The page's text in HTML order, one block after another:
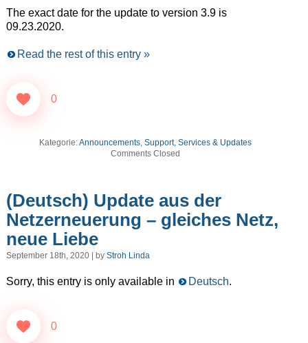
The exact date for the update to version 3.9 is
09.23.2020.
Read the rest of this entry »
0
Kategorie:Announcements,Support, Services & Updates
Comments Closed
(Deutsch) Update aus der
Netzerneuerung – gleiches Netz,
neue Liebe
September 18th, 2020 | by Stroh Linda
Sorry, this entry is only available in Deutsch.
0